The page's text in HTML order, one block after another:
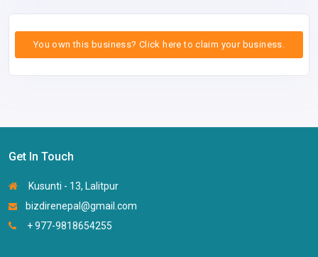
You own this business? Click here to claim your business.
Get In Touch
Kusunti - 13, Lalitpur
bizdirenepal@gmail.com
+ 977-9818654255